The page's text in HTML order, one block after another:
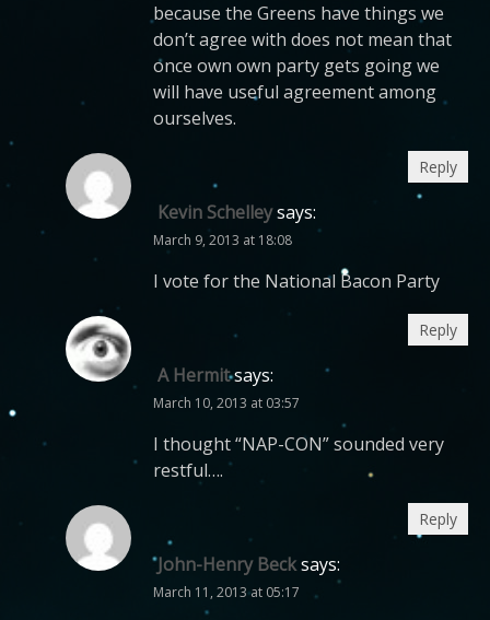
because the Greens have things we
don’t agree with does not mean that
once own own party gets going we
will have useful agreement among
ourselves.
Kevin Schelleysays:
March 9, 2013 at 18:08
I vote for the National Bacon Party
Reply
A Hermitsays:
March 10, 2013 at 03:57
I thought “NAP-CON” sounded very
restful….
Reply
John-Henry Becksays:
March 11, 2013 at 05:17
Reply